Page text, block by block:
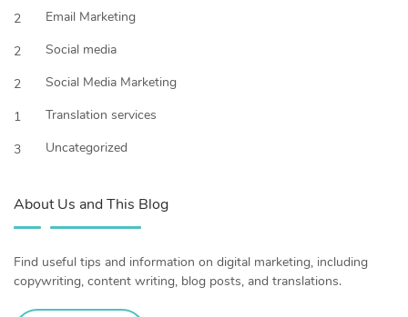
2
Email Marketing
2
Social media
2
Social Media Marketing
1
Translation services
3
Uncategorized
About Us and This Blog
Find useful tips and information on digital marketing, including
copywriting, content writing, blog posts, and translations.